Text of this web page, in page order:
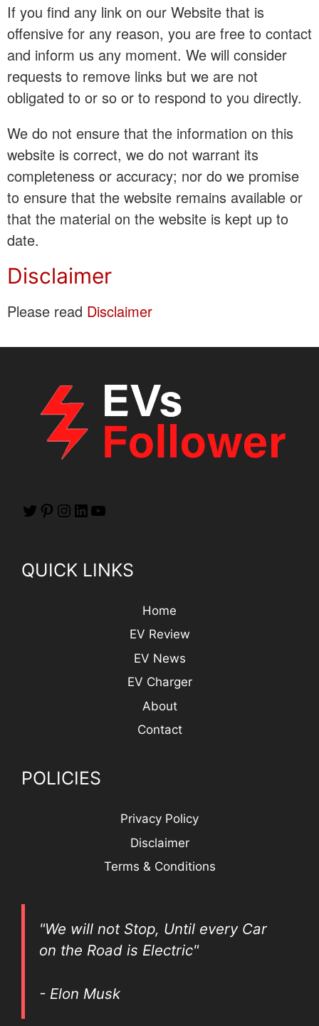
If you find any link on our Website that is
offensive for any reason, you are free to contact
and inform us any moment. We will consider
requests to remove links but we are not
obligated to or so or to respond to you directly.
We do not ensure that the information on this
website is correct, we do not warrant its
completeness or accuracy; nor do we promise
to ensure that the website remains available or
that the material on the website is kept up to
date.
Disclaimer
Please read Disclaimer
QUICK LINKS
Home
EV Review
EV News
EV Charger
About
Contact
POLICIES
Privacy Policy
Disclaimer
Terms & Conditions
"We will not Stop, Until every Car
on the Road is Electric"
- Elon Musk